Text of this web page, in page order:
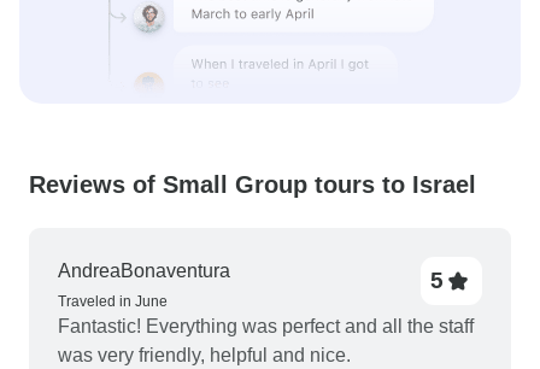
Reviews of Small Group tours to Israel
AndreaBonaventura
Traveled in June
5
Fantastic! Everything was perfect and all the staff
was very friendly, helpful and nice.